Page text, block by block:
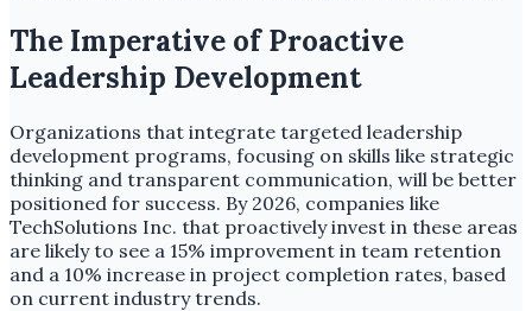
The Imperative of Proactive
Leadership Development
Organizations that integrate targeted leadership
development programs, focusing on skills like strategic
thinking and transparent communication, will be better
positioned for success. By 2026, companies like
TechSolutions Inc. that proactively invest in these areas
are likely to see a 15% improvement in team retention
and a 10% increase in project completion rates, based
on current industry trends.